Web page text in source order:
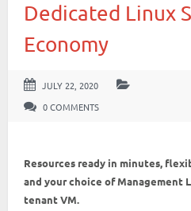
Dedicated Linux
Economy
JULY 22, 2020
0 COMMENTS
Resources ready in minutes,
and your choice of Management
tenant VM.